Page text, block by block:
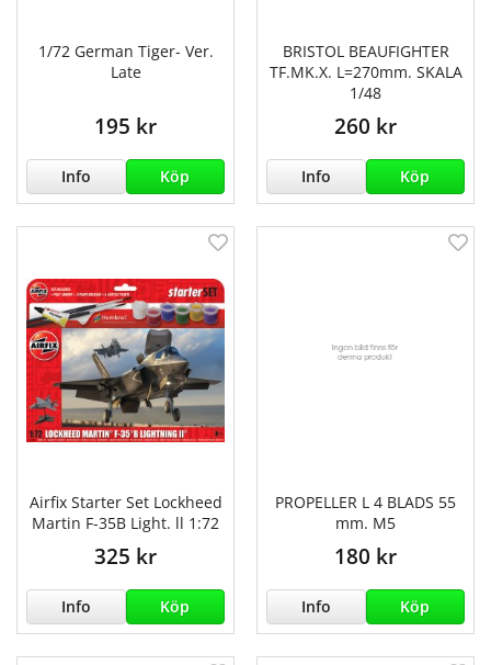
1/72 German Tiger- Ver.
Late
195 kr
Info Köp
BRISTOL BEAUFIGHTER
TF.MK.X. L=270mm. SKALA
1/48
260 kr
Info Köp
Airfix Starter Set Lockheed
Martin F-35B Light. ll 1:72
325 kr
Info Köp
PROPELLER L 4 BLADS 55
mm. M5
180 kr
Info Köp